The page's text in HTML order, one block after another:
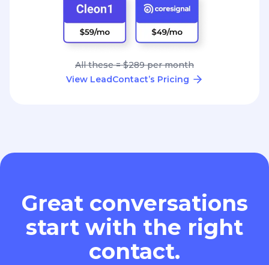
All these = $289 per month
View LeadContact’s Pricing
Great conversations
start with the right
contact.